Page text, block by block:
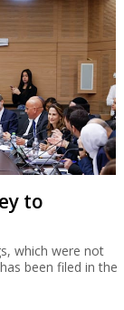
to
which were not
been filed in the